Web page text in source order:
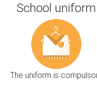
School uniform
The uniform is